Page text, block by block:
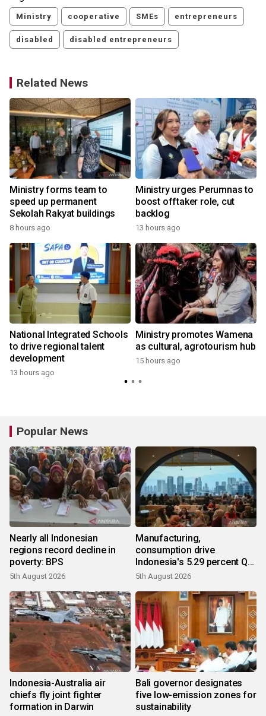
Ministry cooperative SMEs entrepreneurs
disabled disabled entrepreneurs
Related News
Ministry forms team to
speed up permanent
Sekolah Rakyat buildings
8 hours ago
Ministry urges Perumnas to
boost offtaker role, cut
backlog
13 hours ago
National Integrated Schools
to drive regional talent
development
13 hours ago
Ministry promotes Wamena
as cultural, agrotourism hub
15 hours ago
Popular News
Nearly all Indonesian
regions record decline in
poverty: BPS
5th August 2026
Manufacturing,
consumption drive
Indonesia's 5.29 percent Q2
growth
5th August 2026
Indonesia-Australia air
chiefs fly joint fighter
formation in Darwin
Bali governor designates
five low-emission zones for
sustainability